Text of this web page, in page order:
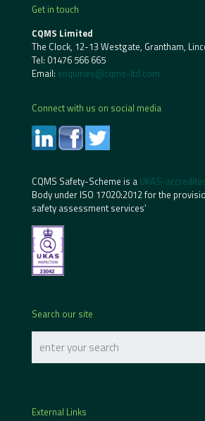
Get in touch
CQMS Limited
The Clock, 12-13 Westgate, Grantham,
Tel: 01476 566 665
Email: enquiries@cqms-ltd.com
Connect with us on social media
CQMS Safety-Scheme is a UKAS-
Body under ISO 17020:2012 for the
safety assessment services’
Search our site
External Links